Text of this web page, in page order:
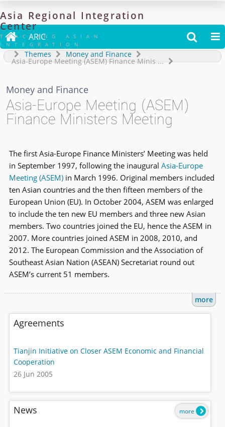
Asia Regional Integration
Center
TRACKING ASIAN
INTEGRATION
 ARIC  
Themes Money and Finance
Asia-Europe Meeting (ASEM) Finance Minis...
Money and Finance
Asia-Europe Meeting (ASEM)
Finance Ministers Meeting
The first Asia-Europe Finance Ministers’ Meeting was held
in September 1997, following the inaugural Asia-Europe
Meeting (ASEM)in March 1996. Original members included
ten Asian countries and the then fifteen members of the
European Union (EU). In October 2004, ASEM was enlarged
to include the ten new EU members and three new Asian
members. Two countries joined the EU, hence the ASEM in
2007. More countries joined ASEM in 2008, 2010, and
2012. The European Commission and the Association of
Southeast Asian Nation (ASEAN) Secretariat round out
ASEM’s current 51 members.
more
Agreements
Tianjin Initiative on Closer ASEM Economic and Financial
Cooperation
26 Jun 2005
News more